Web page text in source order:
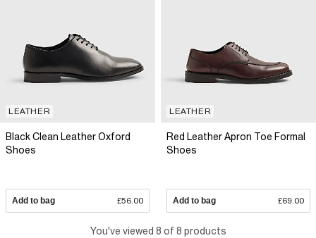
LEATHER
Black Clean Leather Oxford
Shoes
Add to bag £56.00
LEATHER
Red Leather Apron Toe Formal
Shoes
Add to bag £69.00
You've viewed 8 of 8 products